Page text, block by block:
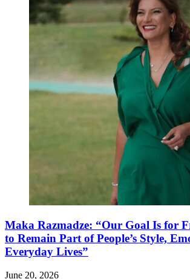
Maka Razmadze: “Our Goal Is for
to Remain Part of People’s Style,
Everyday Lives”
June 20, 2026